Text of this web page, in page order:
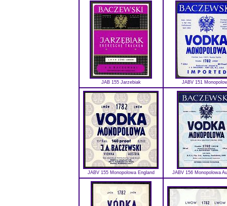
JAB 155 Jarzebiak JABV 151
JABV 155 Monopolowa England JABV 156 Monopolowa